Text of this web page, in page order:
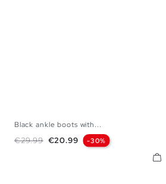
Black ankle boots with...
Regular price
€29.99 Price
€20.99 -30%